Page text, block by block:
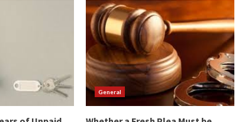
General